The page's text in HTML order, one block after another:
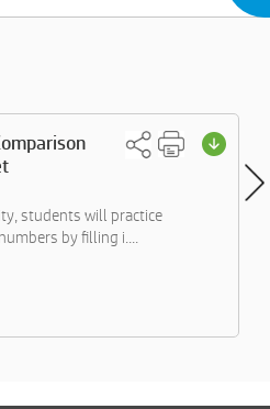
students will practice
by filling i....